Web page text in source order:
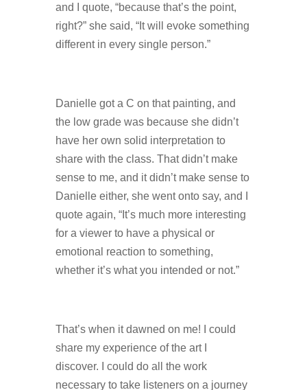
and I quote, “because that’s the point,
right?” she said, “It will evoke something
different in every single person.”
Danielle got a C on that painting, and
the low grade was because she didn’t
have her own solid interpretation to
share with the class. That didn’t make
sense to me, and it didn’t make sense to
Danielle either, she went onto say, and I
quote again, “It’s much more interesting
for a viewer to have a physical or
emotional reaction to something,
whether it’s what you intended or not.”
That’s when it dawned on me! I could
share my experience of the art I
discover. I could do all the work
necessary to take listeners on a journey